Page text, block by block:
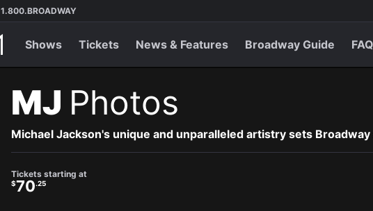
1.800.BROADWAY
Shows Tickets News & Features Broadway Guide FAQ
MJ Photos
Michael Jackson's unique and unparalleled artistry sets
Tickets starting at
$70.25